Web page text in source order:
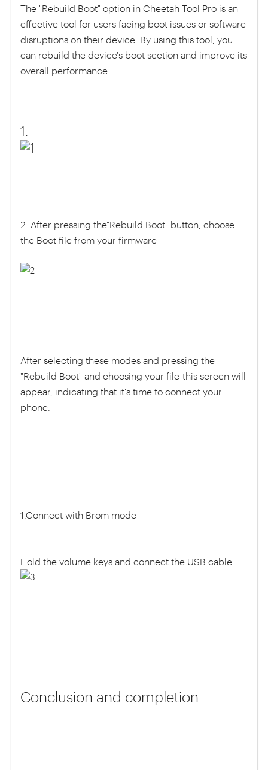
The "Rebuild Boot" option in Cheetah Tool Pro is an
effective tool for users facing boot issues or software
disruptions on their device. By using this tool, you
can rebuild the device's boot section and improve its
overall performance.
1.
2. After pressing the"Rebuild Boot" button, choose
the Boot file from your firmware
After selecting these modes and pressing the
"Rebuild Boot" and choosing your file this screen will
appear, indicating that it's time to connect your
phone.
1.Connect with Brom mode
Hold the volume keys and connect the USB cable.
Conclusion and completion